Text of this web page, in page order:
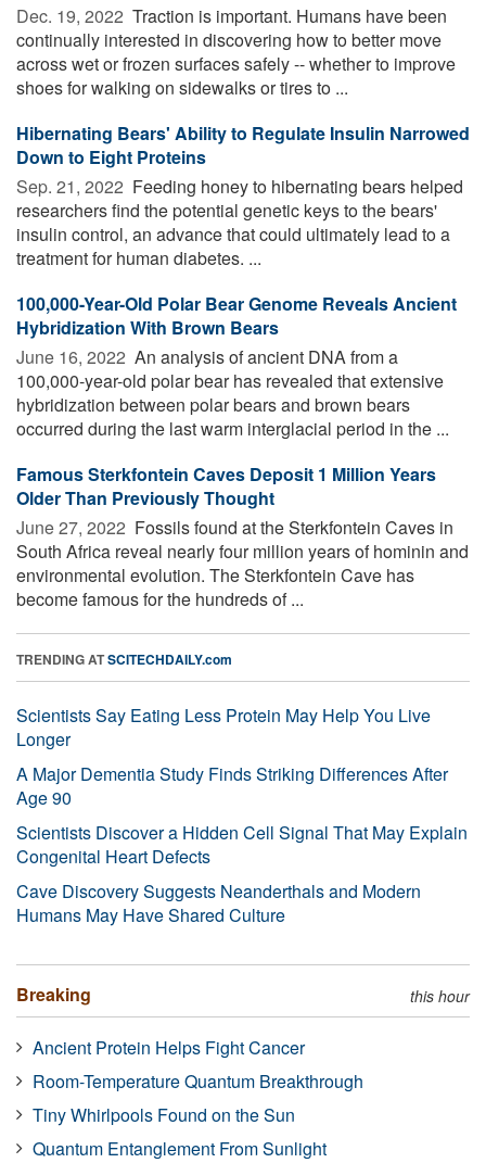
Dec. 19, 2022  Traction is important. Humans have been
continually interested in discovering how to better move
across wet or frozen surfaces safely -- whether to improve
shoes for walking on sidewalks or tires to ...
Hibernating Bears' Ability to Regulate Insulin Narrowed
Down to Eight Proteins
Sep. 21, 2022  Feeding honey to hibernating bears helped
researchers find the potential genetic keys to the bears'
insulin control, an advance that could ultimately lead to a
treatment for human diabetes. ...
100,000-Year-Old Polar Bear Genome Reveals Ancient
Hybridization With Brown Bears
June 16, 2022  An analysis of ancient DNA from a
100,000-year-old polar bear has revealed that extensive
hybridization between polar bears and brown bears
occurred during the last warm interglacial period in the ...
Famous Sterkfontein Caves Deposit 1 Million Years
Older Than Previously Thought
June 27, 2022  Fossils found at the Sterkfontein Caves in
South Africa reveal nearly four million years of hominin and
environmental evolution. The Sterkfontein Cave has
become famous for the hundreds of ...
TRENDING ATSCITECHDAILY.com
Scientists Say Eating Less Protein May Help You Live
Longer
A Major Dementia Study Finds Striking Differences After
Age 90
Scientists Discover a Hidden Cell Signal That May Explain
Congenital Heart Defects
Cave Discovery Suggests Neanderthals and Modern
Humans May Have Shared Culture
Breaking this hour
Ancient Protein Helps Fight Cancer
Room-Temperature Quantum Breakthrough
Tiny Whirlpools Found on the Sun
Quantum Entanglement From Sunlight